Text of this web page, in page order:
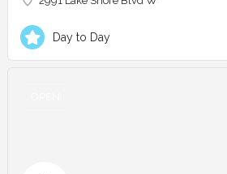
Day to Day